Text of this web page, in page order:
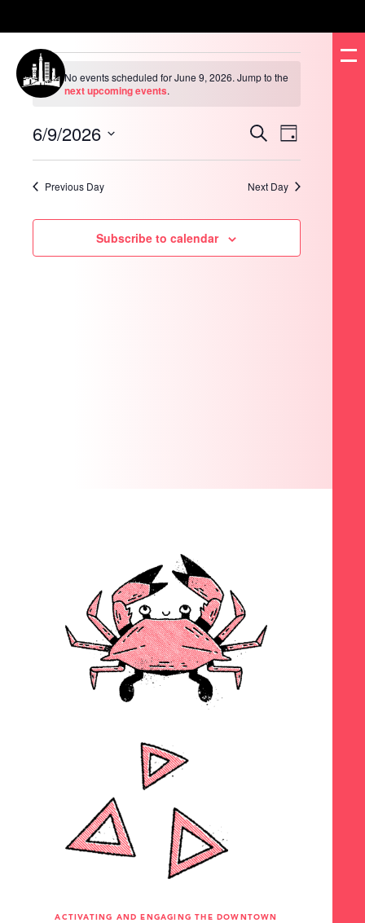
Events
for
June
9, Notice
No events scheduled for June 9, 2026. Jump to the
next upcoming events.
Events
Search
Views
SearchEvent
Views
Day
6/9/2026
date.
Previous Day Next Day
Subscribe to calendar
ACTIVATING AND ENGAGING THE DOWNTOWN